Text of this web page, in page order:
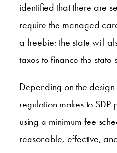
identified that there are
require the managed
a freebie; the state will
taxes to finance the state
Depending on the
regulation makes to
using a minimum fee
reasonable, effective,